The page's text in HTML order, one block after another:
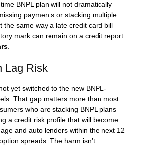
BNPL plan will not dramatically
payments or stacking multiple
the same way a late credit card bill
mark can remain on a credit report
Lag Risk
yet switched to the new BNPL-
That gap matters more than most
who are stacking BNPL plans
a credit risk profile that will become
and auto lenders within the next 12
spreads. The harm isn’t